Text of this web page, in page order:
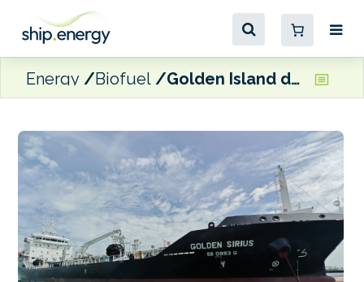
Energy Biofuel Golden Island delivers B100 biofuel to Maersk Line vessels